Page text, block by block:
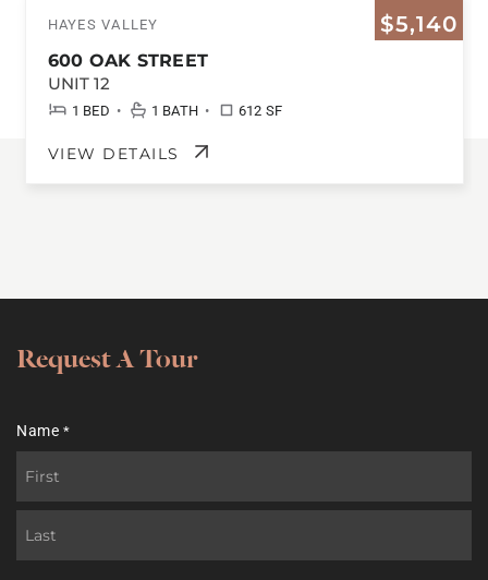
$5,140
HAYES VALLEY
600 OAK STREET
UNIT 12
1 BED • 1 BATH • 612 SF
VIEW DETAILS
Request A Tour
Name *